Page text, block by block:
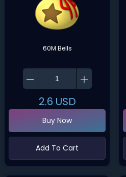
60M Bells
2.6 USD
Buy Now
Add To Cart